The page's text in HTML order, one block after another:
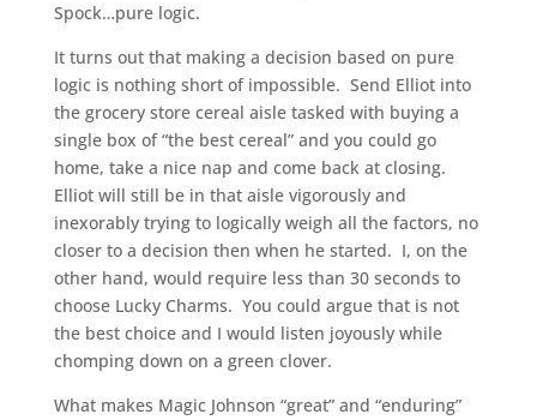
Spock…pure logic.
It turns out that making a decision based on pure
logic is nothing short of impossible. Send Elliot into
the grocery store cereal aisle tasked with buying a
single box of “the best cereal” and you could go
home, take a nice nap and come back at closing.
Elliot will still be in that aisle vigorously and
inexorably trying to logically weigh all the factors, no
closer to a decision then when he started. I, on the
other hand, would require less than 30 seconds to
choose Lucky Charms. You could argue that is not
the best choice and I would listen joyously while
chomping down on a green clover.
What makes Magic Johnson “great” and “enduring”